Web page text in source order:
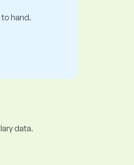
to hand.
data.